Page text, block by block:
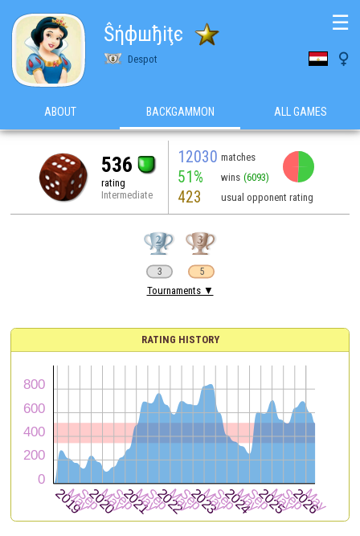
Ŝήфшђiţє
Despot 
☰
ABOUT BACKGAMMON ALL GAMES
536
rating
Intermediate
12030 matches
51% wins (6093)
423 usual opponent rating
3 5
Tournaments ▼
RATING HISTORY